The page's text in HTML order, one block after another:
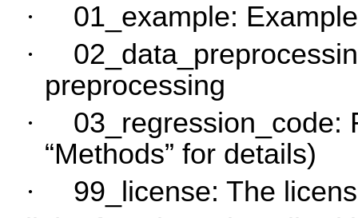
·
01_example:
·
preprocessing
·
03_regression_code:
“Methods” for details)
·
99_license: The